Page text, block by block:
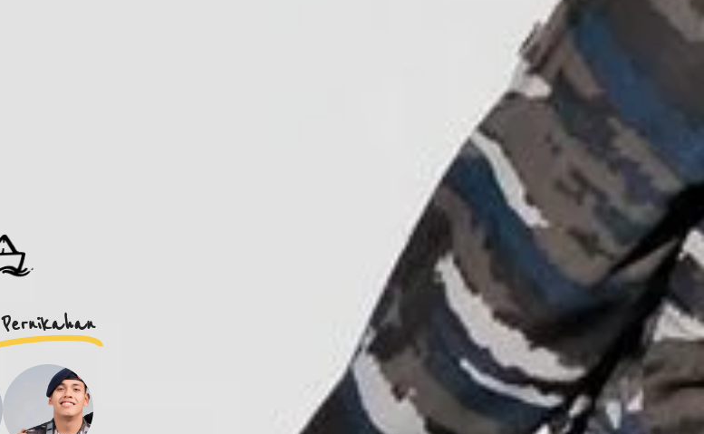
Pernikahan